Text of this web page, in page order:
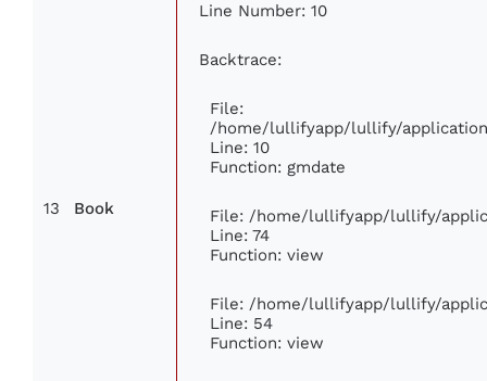
13 Book
Line Number: 10
Backtrace:
File:
/home/lullifyapp/lullify/
Line: 10
Function: gmdate
File: /home/lullifyapp/lullify/
Line: 74
Function: view
File: /home/lullifyapp/lullify/
Line: 54
Function: view